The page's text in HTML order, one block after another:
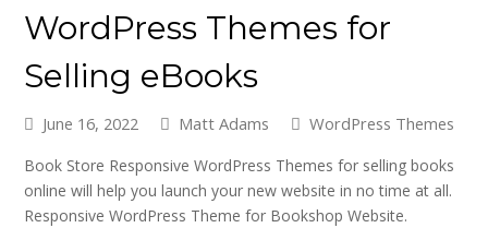
WordPress Themes for
Selling eBooks
June 16, 2022 Matt Adams WordPress Themes
Book Store Responsive WordPress Themes for selling books
online will help you launch your new website in no time at all.
Responsive WordPress Theme for Bookshop Website.